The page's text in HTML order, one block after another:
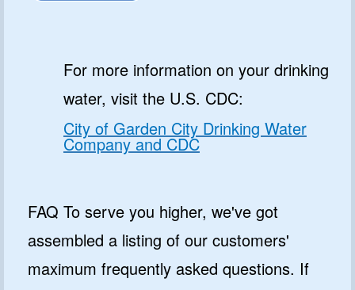
For more information on your drinking
water, visit the U.S. CDC:
City of Garden City Drinking Water
Company and CDC
FAQ To serve you higher, we've got
assembled a listing of our customers'
maximum frequently asked questions. If